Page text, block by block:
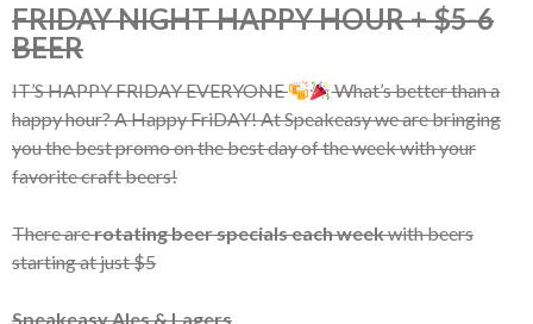
FRIDAY NIGHT HAPPY HOUR + $5-6
BEER
IT’S HAPPY FRIDAY EVERYONE
What’s better than a
happy hour? A Happy FriDAY! At Speakeasy we are bringing
you the best promo on the best day of the week with your
favorite craft beers!
There arerotating beer specials each weekwith beers
starting at just $5
Speakeasy Ales & Lagers